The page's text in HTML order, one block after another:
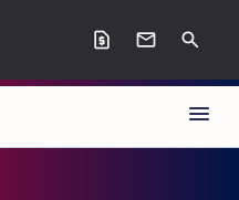
request_page mail Search
Menu